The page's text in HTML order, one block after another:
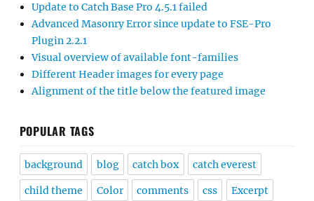
Update to Catch Base Pro 4.5.1 failed
Advanced Masonry Error since update to FSE-Pro
Plugin 2.2.1
Visual overview of available font-families
Different Header images for every page
Alignment of the title below the featured image
POPULAR TAGS
background blog catch box catch everest
child theme Color comments css Excerpt